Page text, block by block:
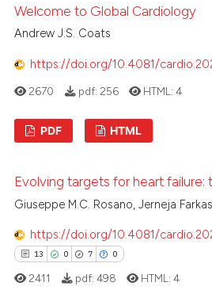
Welcome to Global Cardiology
Andrew J.S. Coats
https://doi.org/10.4081/
2670 pdf: 256 HTML:4
PDF HTML
Evolving targets for heart failure:
Giuseppe M.C. Rosano, Jerneja Farkas
https://doi.org/10.4081/
13 0 7 0
2411 pdf: 498 HTML:4